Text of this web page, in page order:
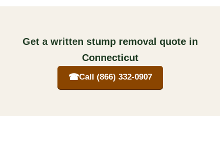
Get a written stump removal quote in
Connecticut
☎Call (866) 332-0907